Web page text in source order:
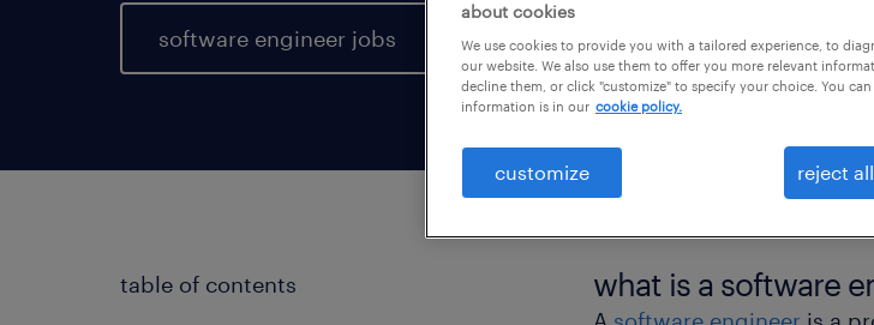
software engineer jobs
table of contents what is a software
about cookies
We use cookies to provide you with a tailored experience, to
our website. We also use them to offer you more relevant
decline them, or click "customize" to specify your choice. You
information is in our cookie policy.
customize reject